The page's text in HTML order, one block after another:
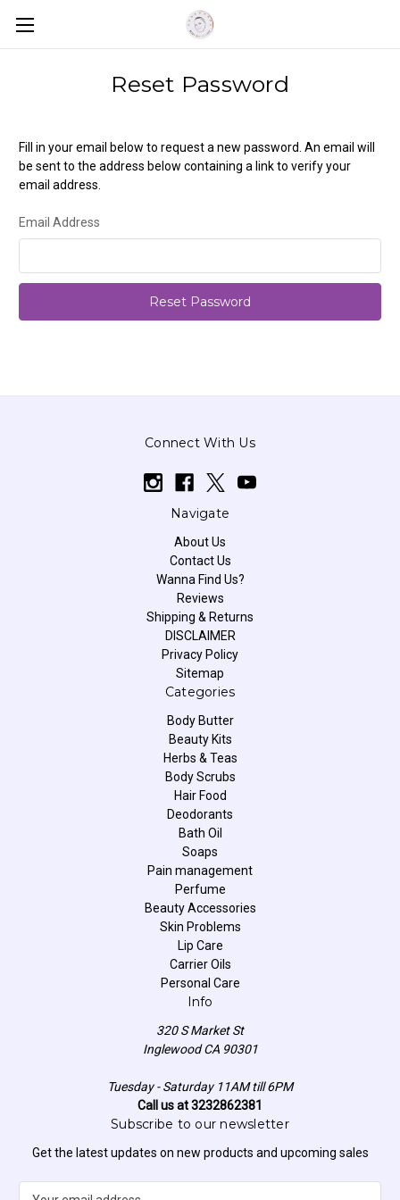
Reset Password
Fill in your email below to request a new password. An email will
be sent to the address below containing a link to verify your
email address.
Email Address
Connect With Us
Navigate
About Us
Contact Us
Wanna Find Us?
Reviews
Shipping & Returns
DISCLAIMER
Privacy Policy
Sitemap
Categories
Body Butter
Beauty Kits
Herbs & Teas
Body Scrubs
Hair Food
Deodorants
Bath Oil
Soaps
Pain management
Perfume
Beauty Accessories
Skin Problems
Lip Care
Carrier Oils
Personal Care
Info
320 S Market St
Inglewood CA 90301
Tuesday - Saturday 11AM till 6PM
Call us at 3232862381
Subscribe to our newsletter
Get the latest updates on new products and upcoming sales